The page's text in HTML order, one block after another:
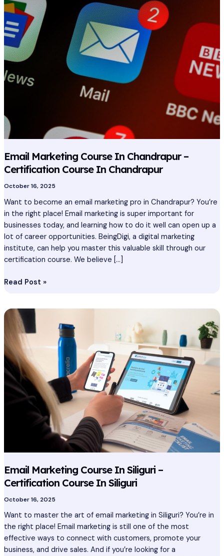
Email Marketing Course In Chandrapur –
Certification Course In Chandrapur
October 16, 2025
Want to become an email marketing pro in Chandrapur? You’re
in the right place! Email marketing is super important for
businesses today, and learning how to do it well can open up a
lot of career opportunities. BeingDigi, a digital marketing
institute, can help you master this valuable skill through our
certification course. We believe […]
Course
Chandrapur
–
Certification
Course
In
Chandrapur
Read Post »
Email Marketing Course In Siliguri –
Certification Course In Siliguri
October 16, 2025
Want to master the art of email marketing in Siliguri? You’re in
the right place! Email marketing is still one of the most
effective ways to connect with customers, promote your
business, and drive sales. And if you’re looking for a
Email
Marketing
Course
In
Siliguri
–
Certification
Course